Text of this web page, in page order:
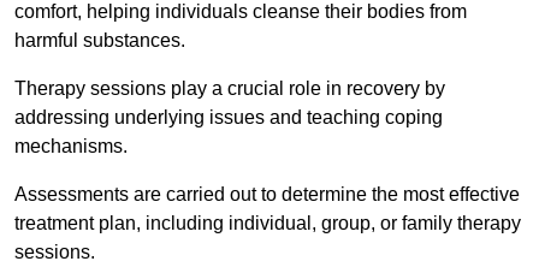
comfort, helping individuals cleanse their bodies from
harmful substances.
Therapy sessions play a crucial role in recovery by
addressing underlying issues and teaching coping
mechanisms.
Assessments are carried out to determine the most effective
treatment plan, including individual, group, or family therapy
sessions.